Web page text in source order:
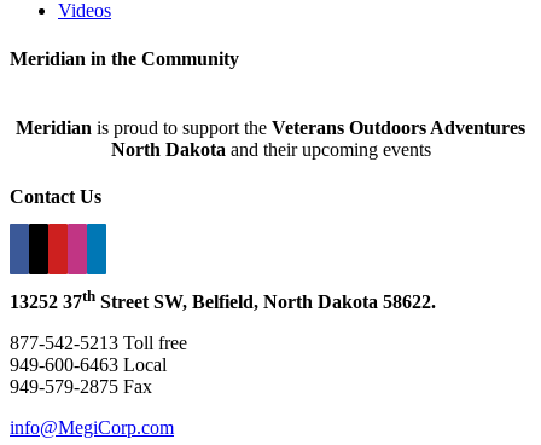
Videos
Meridian in the Community
Meridian is proud to support the Veterans Outdoors Adventures
North Dakota and their upcoming events
Contact Us
13252 37th Street SW, Belfield, North Dakota 58622.
877-542-5213 Toll free
949-600-6463 Local
949-579-2875 Fax
info@MegiCorp.com